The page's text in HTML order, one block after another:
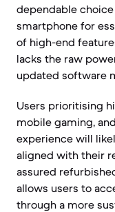
dependable
smartphone for
of high-end
lacks the raw
updated software
Users prioritising
mobile gaming,
experience will
aligned with their
assured
allows users to
through a more